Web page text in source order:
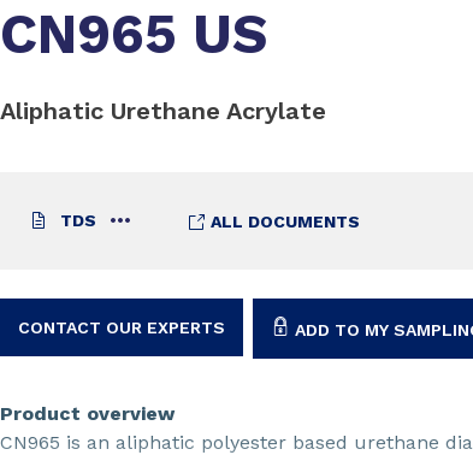
CN965 US
Aliphatic Urethane Acrylate
TDS ALL DOCUMENTS
CONTACT OUR EXPERTS ADD TO MY
Product overview
CN965 is an aliphatic polyester based urethane